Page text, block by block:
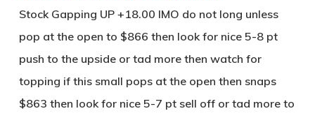
Stock Gapping UP +18.00 IMO do not long unless
pop at the open to $866 then look for nice 5-8 pt
push to the upside or tad more then watch for
topping if this small pops at the open then snaps
$863 then look for nice 5-7 pt sell off or tad more to